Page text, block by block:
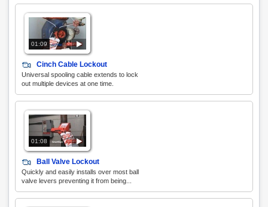
01:09
Cinch Cable Lockout
Universal spooling cable extends to lock
out multiple devices at one time.
01:08
Ball Valve Lockout
Quickly and easily installs over most ball
valve levers preventing it from being...